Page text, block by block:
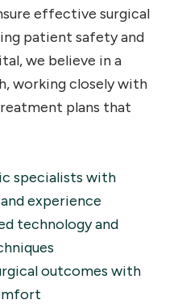
effective surgical
patient safety and
we believe in a
working closely with
plans that
specialists with
experience
technology and
outcomes with